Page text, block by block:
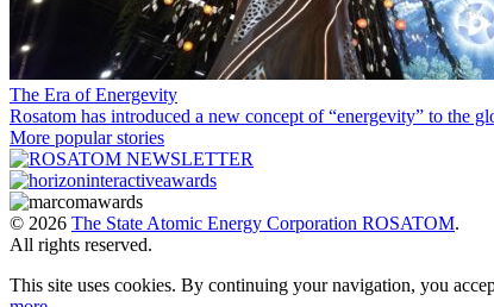
The Era of Energevity
Rosatom has introduced a new concept of “energevity” to the
More popular stories
© 2026 The State Atomic Energy Corporation ROSATOM.
All rights reserved.
This site uses cookies. By continuing your navigation, you